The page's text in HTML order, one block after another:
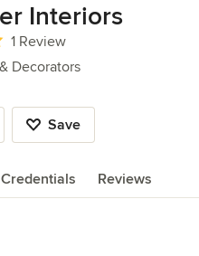
Interiors
of 5 stars
1 Review
Decorators
Save
Credentials Reviews